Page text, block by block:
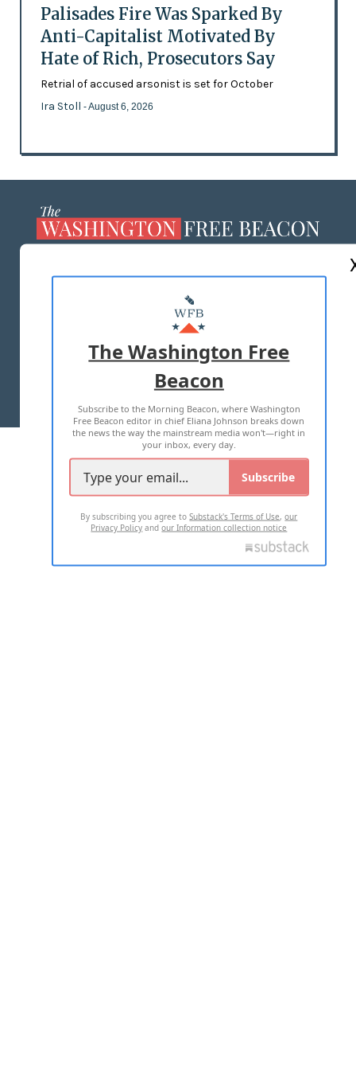
Palisades Fire Was Sparked By
Anti-Capitalist Motivated By
Hate of Rich, Prosecutors Say
Retrial of accused arsonist is set for October
Ira Stoll - August 6, 2026
MASTHEAD
ADVERTISE WITH US
TERMS OF USE PRIVACY POLICY
2026 ALL RIGHTS RESERVED
The Washington Free
Beacon
Subscribe to the Morning Beacon, where Washington
Free Beacon editor in chief Eliana Johnson breaks down
the news the way the mainstream media won't—right in
your inbox, every day.
Subscribe
By subscribing you agree toSubstack's Terms of Use,our
Privacy Policy andour Information collection notice